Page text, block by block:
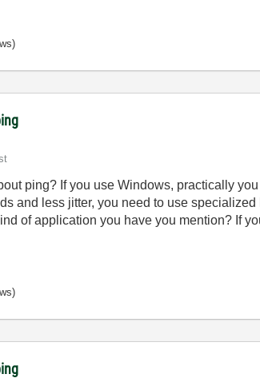
ping? If you use Windows, practically
and less jitter, you need to use
of application you have you mention? If